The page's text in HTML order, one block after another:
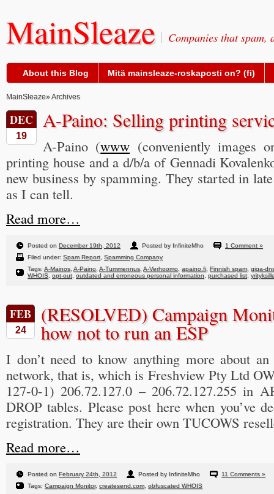
MainSleaze Companies that spam,
About this Blog Mitä mainsleaze-roskaposti on? (fi)
MainSleaze» Archives
DEC
19
A-Paino: Selling printing
A-Paino (www (conveniently images
printing house and a d/b/a of Gennadi
new business by spamming. They started in
as I can tell.
Read more…
Posted on December 19th, 2012 Posted by InfiniteMho
1 Comment »
Filed under: Spam Report Spamming Company
Tags:A-Mainos A-Paino A-Tummennus A-Verhoomo apaino.fi Finnish spam, giga-
WHOIS opt-out outdated and erroneous personal information purchased list
FEB
24
(RESOLVED) Campaign
how not to run an ESP
I don’t need to know anything more about
network, that is, which is Freshview Pty Ltd
127-0-1) 206.72.127.0 – 206.72.127.255 in
DROP tables. Please post here when you’ve
registration. They are their own TUCOWS
Read more…
Posted on February 24th, 2012 Posted by InfiniteMho
11 Comments »
Tags: Campaign Monitor, createsend.com, obfuscated WHOIS